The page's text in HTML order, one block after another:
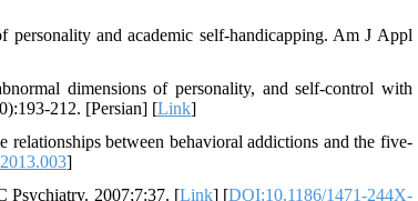
and academic self-handicapping. Am J Appl
dimensions of personality, and self-control with
212. [Persian] [Link]
between behavioral addictions and the five-
]
Psychiatry. 2007;7:37. [Link] [DOI:10.1186/1471-244X-